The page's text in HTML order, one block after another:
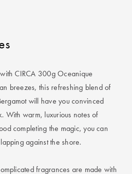
CIRCA 300g Oceanique
breezes, this refreshing blend of
will have you convinced
With warm, luxurious notes of
completing the magic, you can
against the shore.
fragrances are made with